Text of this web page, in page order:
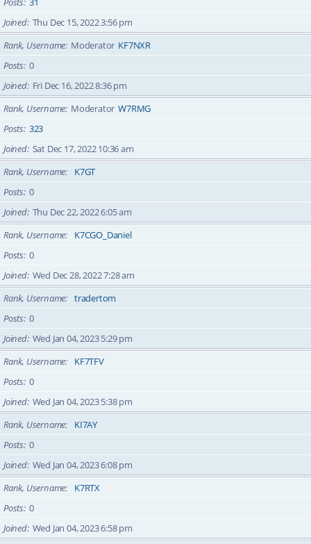
Joined Thu Dec 15, 2022 3:56 pm
Rank, Username Moderator KF7NXR
Posts 0
Joined Fri Dec 16, 2022 8:36 pm
Rank, Username Moderator W7RMG
Posts 323
Joined Sat Dec 17, 2022 10:36 am
Rank, Username
K7GT
Posts 0
Joined Thu Dec 22, 2022 6:05 am
Rank, Username
K7CGO_Daniel
Posts 0
Joined Wed Dec 28, 2022 7:28 am
Rank, Username
tradertom
Posts 0
Joined Wed Jan 04, 2023 5:29 pm
Rank, Username
KF7TFV
Posts 0
Joined Wed Jan 04, 2023 5:38 pm
Rank, Username
KI7AY
Posts 0
Joined Wed Jan 04, 2023 6:08 pm
Rank, Username
K7RTX
Posts 0
Joined Wed Jan 04, 2023 6:58 pm